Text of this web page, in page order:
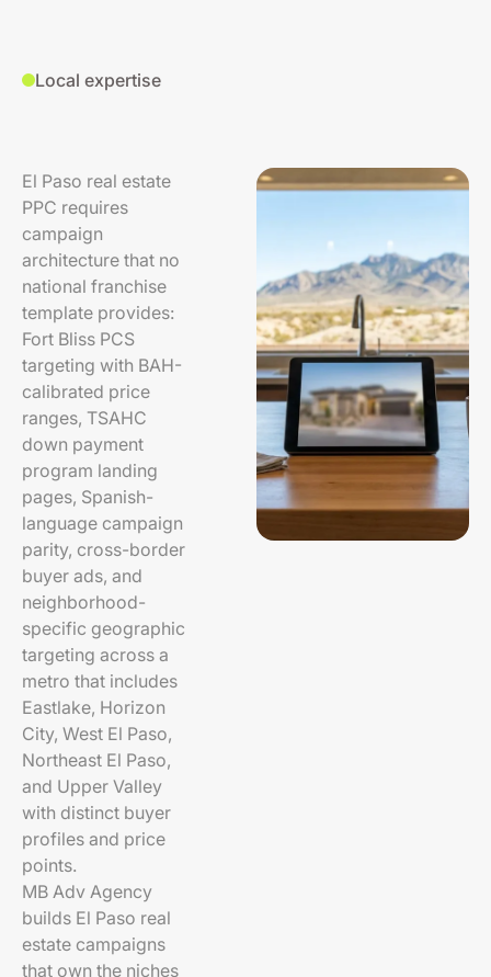
Local expertise
El Paso real estate
PPC requires
campaign
architecture that no
national franchise
template provides:
Fort Bliss PCS
targeting with BAH-
calibrated price
ranges, TSAHC
down payment
program landing
pages, Spanish-
language campaign
parity, cross-border
buyer ads, and
neighborhood-
specific geographic
targeting across a
metro that includes
Eastlake, Horizon
City, West El Paso,
Northeast El Paso,
and Upper Valley
with distinct buyer
profiles and price
points.
MB Adv Agency
builds El Paso real
estate campaigns
that own the niches